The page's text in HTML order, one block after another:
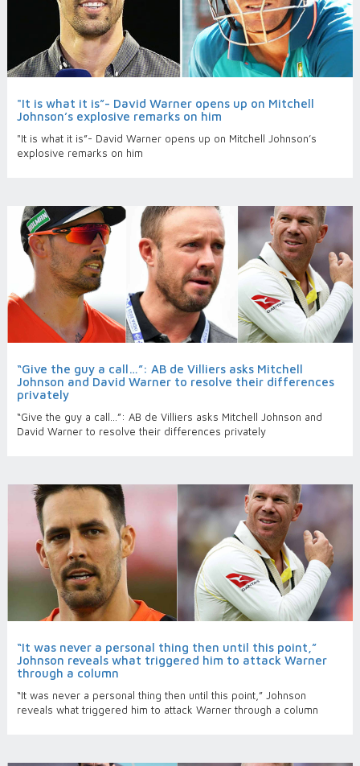
"It is what it is”- David Warner opens up on Mitchell
Johnson’s explosive remarks on him
"It is what it is”- David Warner opens up on Mitchell Johnson’s
explosive remarks on him
“Give the guy a call…”: AB de Villiers asks Mitchell
Johnson and David Warner to resolve their differences
privately
“Give the guy a call…”: AB de Villiers asks Mitchell Johnson and
David Warner to resolve their differences privately
“It was never a personal thing then until this point,”
Johnson reveals what triggered him to attack Warner
through a column
“It was never a personal thing then until this point,” Johnson
reveals what triggered him to attack Warner through a column